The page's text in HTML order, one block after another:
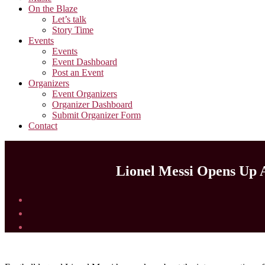
On the Blaze
Let’s talk
Story Time
Events
Events
Event Dashboard
Post an Event
Organizers
Event Organizers
Organizer Dashboard
Submit Organizer Form
Contact
Lionel Messi Opens Up